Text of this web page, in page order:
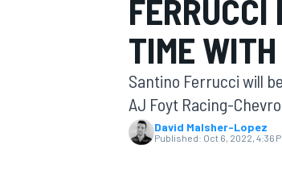
MOTOGP
TIME
Santino Ferrucci will
AJ Foyt Racing-
David Malsher-Lopez
Published: Oct 6, 2022, 4:36